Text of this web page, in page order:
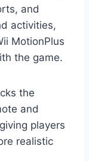
and
activities,
MotionPlus
the game.
the
and
players
realistic